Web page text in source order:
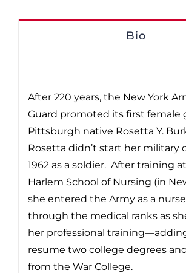
Bio
After 220 years, the New York
Guard promoted its first female
Pittsburgh native Rosetta Y.
Rosetta didn’t start her military
1962 as a soldier. After training
Harlem School of Nursing (in
she entered the Army as a
through the medical ranks as
her professional
resume two college degrees
from the War College.